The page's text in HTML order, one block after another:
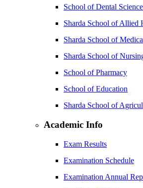
School of Dental
Sharda School of Allied
Sharda School of
Sharda School of
School of Pharmacy
School of Education
Sharda School of
Academic Info
Exam Results
Examination Schedule
Examination Annual